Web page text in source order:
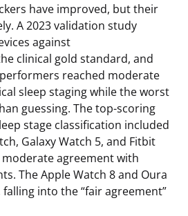
have improved, but their
A 2023 validation study
against
clinical gold standard, and
reached moderate
sleep staging while the worst
guessing. The top-scoring
stage classification included
Galaxy Watch 5, and Fitbit
moderate agreement with
The Apple Watch 8 and Oura
into the “fair agreement”